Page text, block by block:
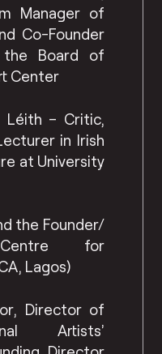
Manager of
Co-Founder
Board of
Center
Léith – Critic,
in Irish
at University
the Founder/
for
Lagos)
Director of
Artists’